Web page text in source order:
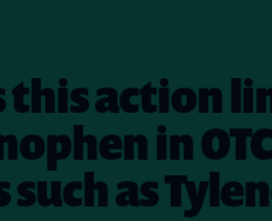
this action
in
as